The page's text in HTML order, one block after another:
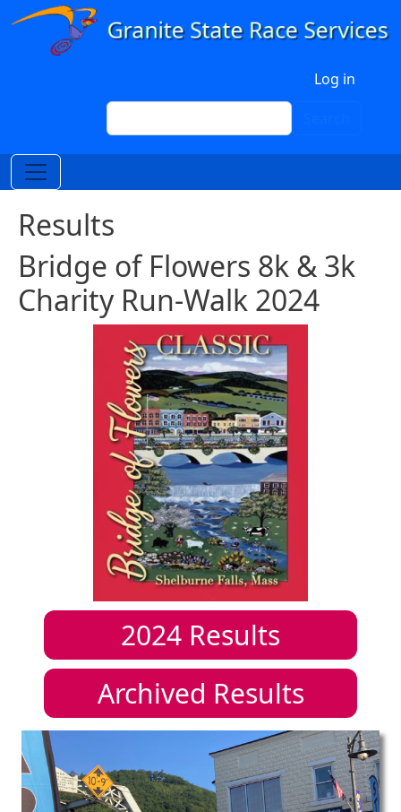
Skip to main content
Log in
Search
Results
Bridge of Flowers 8k & 3k
Charity Run-Walk 2024
2024 Results
Archived Results